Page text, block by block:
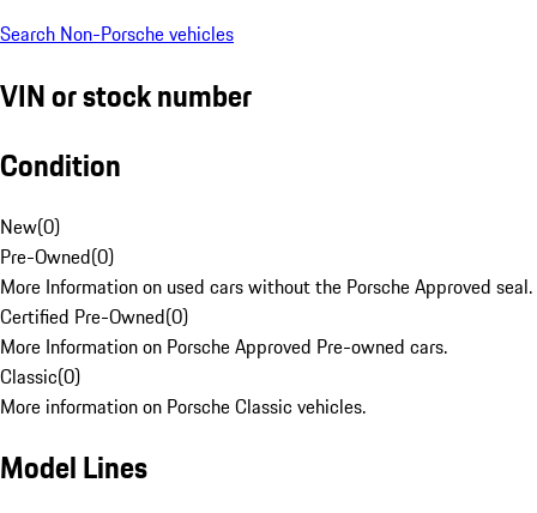
Search Non-Porsche vehicles
VIN or stock number
Condition
New(0)
Pre-Owned(0)
More Information on used cars without the Porsche Approved seal.
Certified Pre-Owned(0)
More Information on Porsche Approved Pre-owned cars.
Classic(0)
More information on Porsche Classic vehicles.
Model Lines